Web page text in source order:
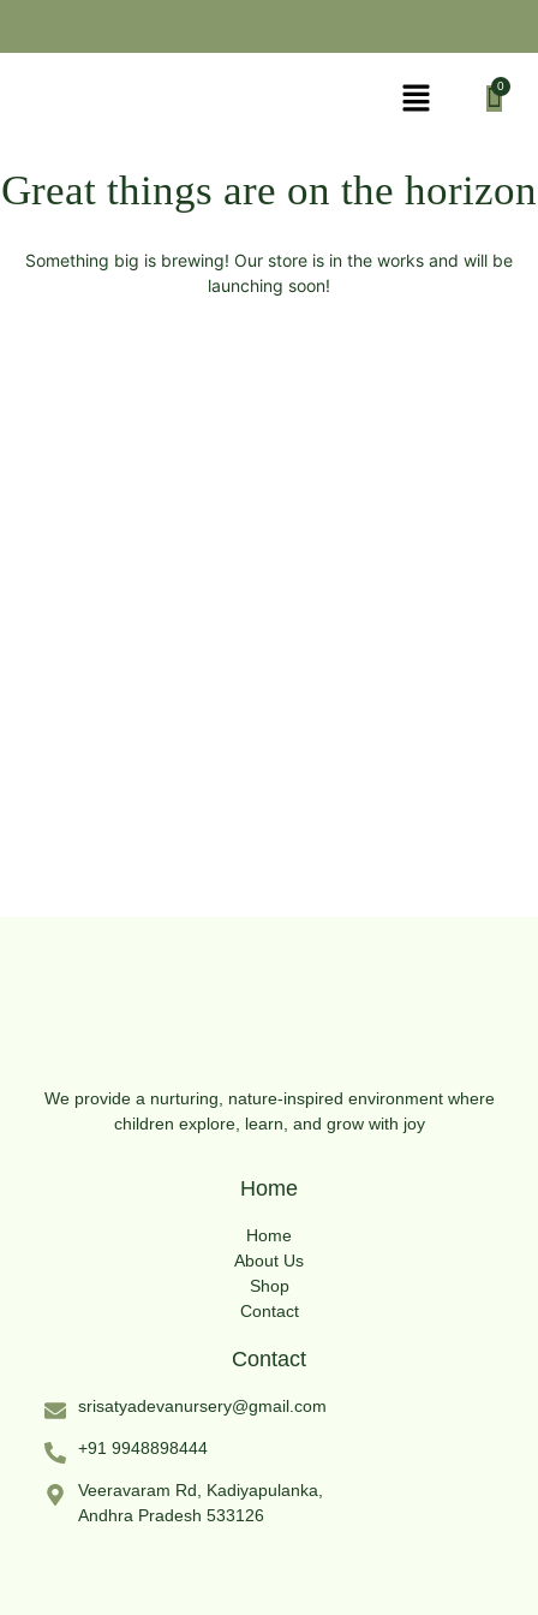
Great things are on the horizon
Something big is brewing! Our store is in the works and will be
launching soon!
We provide a nurturing, nature-inspired environment where
children explore, learn, and grow with joy
Home
Home
About Us
Shop
Contact
Contact
srisatyadevanursery@gmail.com
+91 9948898444
Veeravaram Rd, Kadiyapulanka,
Andhra Pradesh 533126